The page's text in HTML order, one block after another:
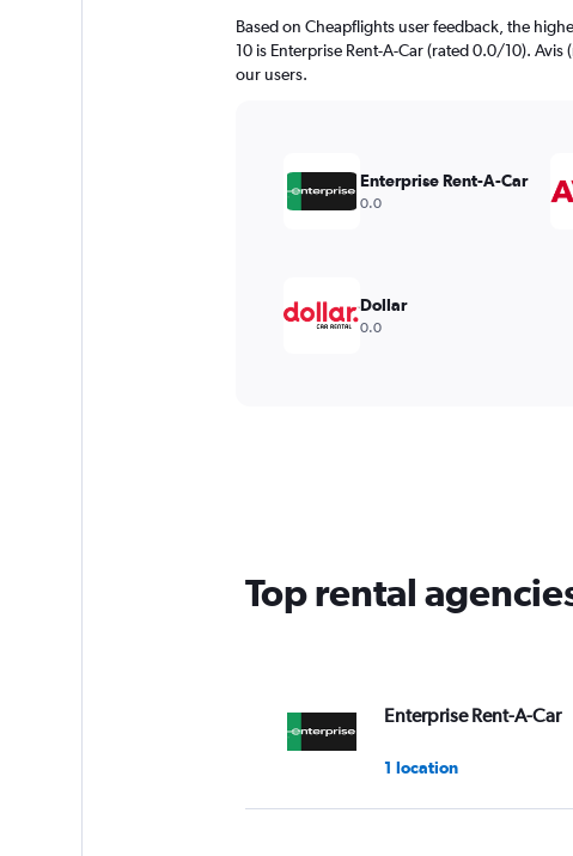
Based on Cheapflights user feedback, the
10 is Enterprise Rent-A-Car (rated 0.0/10).
our users.
Enterprise Rent-A-Car
0.0
Dollar
0.0
Top rental
Enterprise Rent-A-Car
1 location